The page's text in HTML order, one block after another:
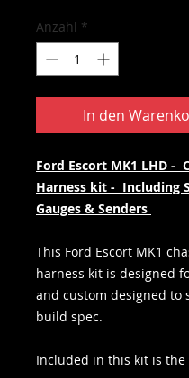
Anzahl *
In den
Ford Escort MK1 LHD -
Harness kit - Including
Gauges & Senders
This Ford Escort MK1
harness kit is designed
and custom designed to
build spec.
Included in this kit is the